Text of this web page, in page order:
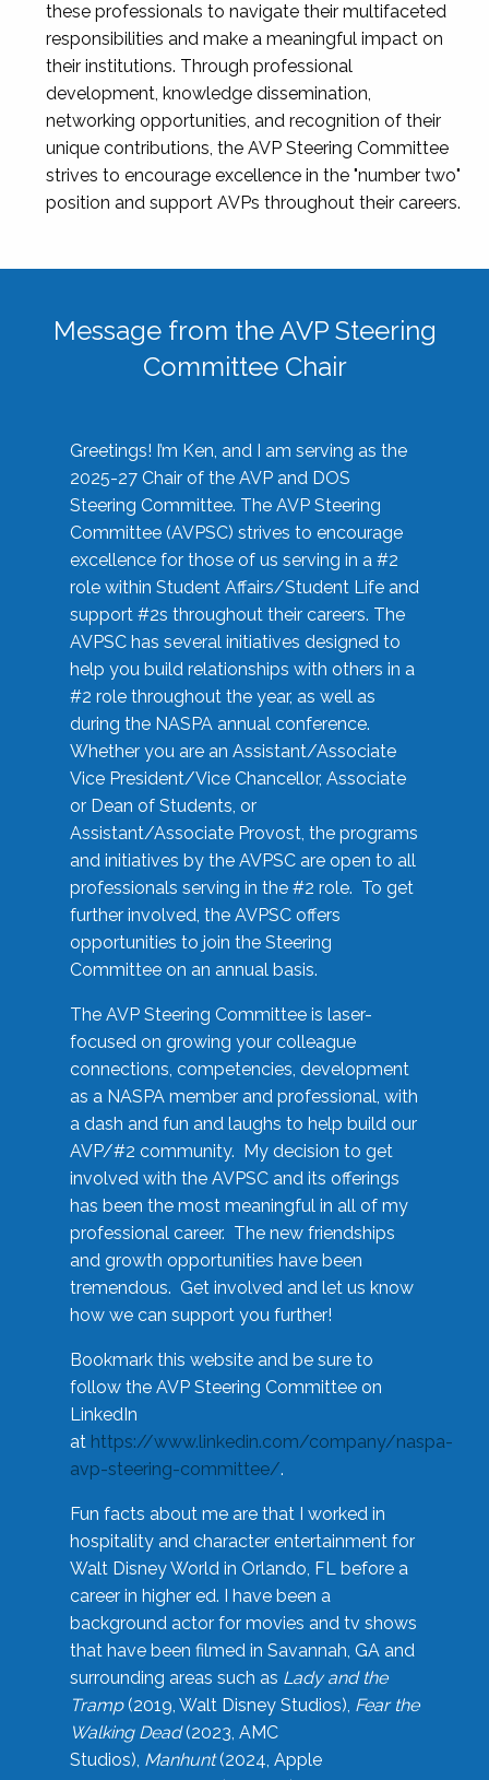
these professionals to navigate their multifaceted
responsibilities and make a meaningful impact on
their institutions. Through professional
development, knowledge dissemination,
networking opportunities, and recognition of their
unique contributions, the AVP Steering Committee
strives to encourage excellence in the "number two"
position and support AVPs throughout their careers.
Message from the AVP Steering
Committee Chair
Greetings! I’m Ken, and I am serving as the
2025-27 Chair of the AVP and DOS
Steering Committee. The AVP Steering
Committee (AVPSC) strives to encourage
excellence for those of us serving in a #2
role within Student Affairs/Student Life and
support #2s throughout their careers. The
AVPSC has several initiatives designed to
help you build relationships with others in a
#2 role throughout the year, as well as
during the NASPA annual conference.
Whether you are an Assistant/Associate
Vice President/Vice Chancellor, Associate
or Dean of Students, or
Assistant/Associate Provost, the programs
and initiatives by the AVPSC are open to all
professionals serving in the #2 role. To get
further involved, the AVPSC offers
opportunities to join the Steering
Committee on an annual basis.
The AVP Steering Committee is laser-
focused on growing your colleague
connections, competencies, development
as a NASPA member and professional, with
a dash and fun and laughs to help build our
AVP/#2 community. My decision to get
involved with the AVPSC and its offerings
has been the most meaningful in all of my
professional career. The new friendships
and growth opportunities have been
tremendous. Get involved and let us know
how we can support you further!
Bookmark this website and be sure to
follow the AVP Steering Committee on
LinkedIn
at https://www.linkedin.com/company/naspa-
avp-steering-committee/.
Fun facts about me are that I worked in
hospitality and character entertainment for
Walt Disney World in Orlando, FL before a
career in higher ed. I have been a
background actor for movies and tv shows
that have been filmed in Savannah, GA and
surrounding areas such as Lady and the
Tramp(2019, Walt Disney Studios), Fear the
Walking Dead(2023, AMC
Studios), Manhunt(2024, Apple